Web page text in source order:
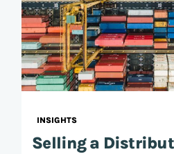
INSIGHTS
Selling a